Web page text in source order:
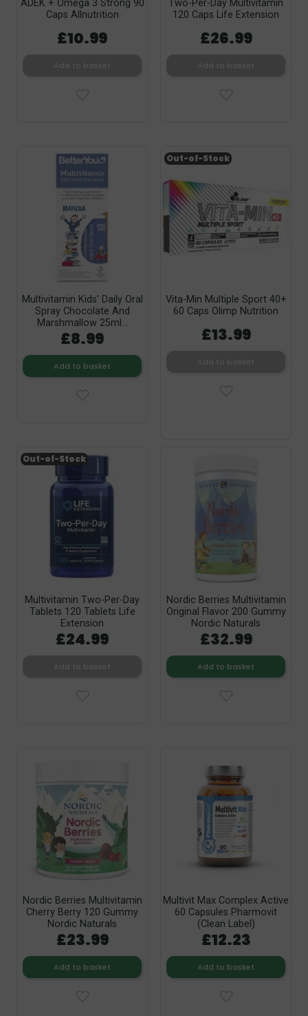
ADEK + Omega 3 Strong 90
Caps Allnutrition
£10.99
Two-Per-Day Multivitamin
120 Caps Life Extension
£26.99
Multivitamin Kids' Daily Oral
Spray Chocolate And
Marshmallow 25ml...
£8.99
Add to basket
Vita-Min Multiple Sport 40+
60 Caps Olimp Nutrition
£13.99
Out-of-Stock
Multivitamin Two-Per-Day
Tablets 120 Tablets Life
Extension
£24.99
Out-of-Stock
Nordic Berries Multivitamin
Original Flavor 200 Gummy
Nordic Naturals
£32.99
Add to basket
Nordic Berries Multivitamin
Cherry Berry 120 Gummy
Nordic Naturals
£23.99
Add to basket
Multivit Max Complex Active
60 Capsules Pharmovit
(Clean Label)
£12.23
Add to basket